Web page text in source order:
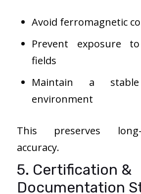
Avoid ferromagnetic
Prevent exposure
fields
Maintain a
environment
This preserves
accuracy.
5. Certification &
Documentation